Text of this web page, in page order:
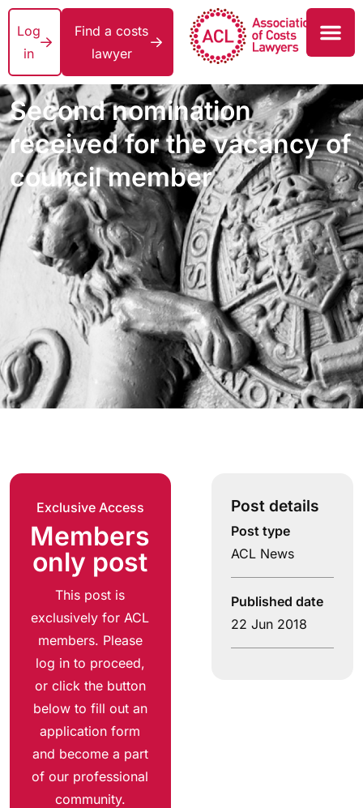
Log
in
Find a costs
lawyer
Second nomination
received for the vacancy of
council member
Exclusive Access
Members
only post
This post is
exclusively for ACL
members. Please
log in to proceed,
or click the button
below to fill out an
application form
and become a part
of our professional
community.
Post details
Post type
ACL News
Published date
22 Jun 2018